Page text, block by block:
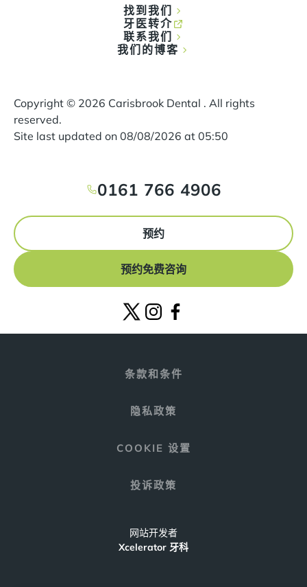
找到我们
牙医转介
联系我们
我们的博客
Copyright © 2026 Carisbrook Dental . All rights
reserved.
Site last updated on 08/08/2026 at 05:50
0161 766 4906
预约
预约免费咨询
条款和条件
隐私政策
COOKIE 设置
投诉政策
网站开发者
Xcelerator 牙科